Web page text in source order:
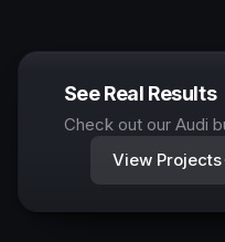
See Real Results
Check out our Audi
View Projects